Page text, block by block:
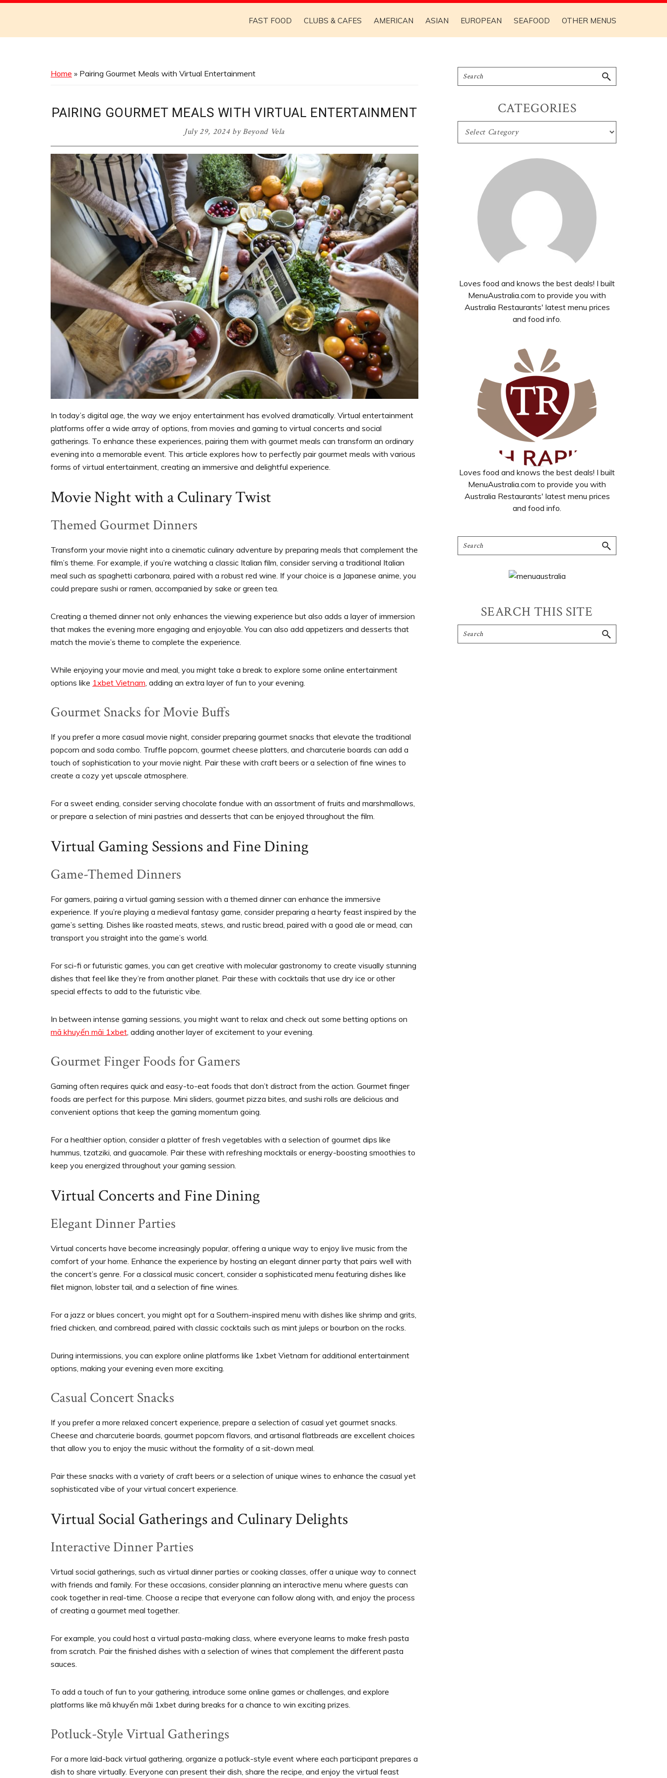
Best
Australia
FAST FOOD CLUBS & CAFES AMERICAN ASIAN EUROPEAN SEAFOOD OTHER MENUS
Home » Pairing Gourmet Meals with Virtual Entertainment
PAIRING GOURMET MEALS WITH VIRTUAL ENTERTAINMENT
July 29, 2024byBeyond Vela
In today’s digital age, the way we enjoy entertainment has evolved dramatically. Virtual entertainment
platforms offer a wide array of options, from movies and gaming to virtual concerts and social
gatherings. To enhance these experiences, pairing them with gourmet meals can transform an ordinary
evening into a memorable event. This article explores how to perfectly pair gourmet meals with various
forms of virtual entertainment, creating an immersive and delightful experience.
Movie Night with a Culinary Twist
Themed Gourmet Dinners
Transform your movie night into a cinematic culinary adventure by preparing meals that complement the
film’s theme. For example, if you’re watching a classic Italian film, consider serving a traditional Italian
meal such as spaghetti carbonara, paired with a robust red wine. If your choice is a Japanese anime, you
could prepare sushi or ramen, accompanied by sake or green tea.
Creating a themed dinner not only enhances the viewing experience but also adds a layer of immersion
that makes the evening more engaging and enjoyable. You can also add appetizers and desserts that
match the movie’s theme to complete the experience.
While enjoying your movie and meal, you might take a break to explore some online entertainment
options like 1xbet Vietnam, adding an extra layer of fun to your evening.
Gourmet Snacks for Movie Buffs
If you prefer a more casual movie night, consider preparing gourmet snacks that elevate the traditional
popcorn and soda combo. Truffle popcorn, gourmet cheese platters, and charcuterie boards can add a
touch of sophistication to your movie night. Pair these with craft beers or a selection of fine wines to
create a cozy yet upscale atmosphere.
For a sweet ending, consider serving chocolate fondue with an assortment of fruits and marshmallows,
or prepare a selection of mini pastries and desserts that can be enjoyed throughout the film.
Virtual Gaming Sessions and Fine Dining
Game-Themed Dinners
For gamers, pairing a virtual gaming session with a themed dinner can enhance the immersive
experience. If you’re playing a medieval fantasy game, consider preparing a hearty feast inspired by the
game’s setting. Dishes like roasted meats, stews, and rustic bread, paired with a good ale or mead, can
transport you straight into the game’s world.
For sci-fi or futuristic games, you can get creative with molecular gastronomy to create visually stunning
dishes that feel like they’re from another planet. Pair these with cocktails that use dry ice or other
special effects to add to the futuristic vibe.
In between intense gaming sessions, you might want to relax and check out some betting options on
mã khuyến mãi 1xbet, adding another layer of excitement to your evening.
Gourmet Finger Foods for Gamers
Gaming often requires quick and easy-to-eat foods that don’t distract from the action. Gourmet finger
foods are perfect for this purpose. Mini sliders, gourmet pizza bites, and sushi rolls are delicious and
convenient options that keep the gaming momentum going.
For a healthier option, consider a platter of fresh vegetables with a selection of gourmet dips like
hummus, tzatziki, and guacamole. Pair these with refreshing mocktails or energy-boosting smoothies to
keep you energized throughout your gaming session.
Virtual Concerts and Fine Dining
Elegant Dinner Parties
Virtual concerts have become increasingly popular, offering a unique way to enjoy live music from the
comfort of your home. Enhance the experience by hosting an elegant dinner party that pairs well with
the concert’s genre. For a classical music concert, consider a sophisticated menu featuring dishes like
filet mignon, lobster tail, and a selection of fine wines.
For a jazz or blues concert, you might opt for a Southern-inspired menu with dishes like shrimp and grits,
fried chicken, and cornbread, paired with classic cocktails such as mint juleps or bourbon on the rocks.
During intermissions, you can explore online platforms like 1xbet Vietnam for additional entertainment
options, making your evening even more exciting.
Casual Concert Snacks
If you prefer a more relaxed concert experience, prepare a selection of casual yet gourmet snacks.
Cheese and charcuterie boards, gourmet popcorn flavors, and artisanal flatbreads are excellent choices
that allow you to enjoy the music without the formality of a sit-down meal.
Pair these snacks with a variety of craft beers or a selection of unique wines to enhance the casual yet
sophisticated vibe of your virtual concert experience.
Virtual Social Gatherings and Culinary Delights
Interactive Dinner Parties
Virtual social gatherings, such as virtual dinner parties or cooking classes, offer a unique way to connect
with friends and family. For these occasions, consider planning an interactive menu where guests can
cook together in real-time. Choose a recipe that everyone can follow along with, and enjoy the process
of creating a gourmet meal together.
For example, you could host a virtual pasta-making class, where everyone learns to make fresh pasta
from scratch. Pair the finished dishes with a selection of wines that complement the different pasta
sauces.
To add a touch of fun to your gathering, introduce some online games or challenges, and explore
platforms like mã khuyến mãi 1xbet during breaks for a chance to win exciting prizes.
Potluck-Style Virtual Gatherings
For a more laid-back virtual gathering, organize a potluck-style event where each participant prepares a
dish to share virtually. Everyone can present their dish, share the recipe, and enjoy the virtual feast
CATEGORIES
CATEGORIES
Loves food and knows the best deals! I built
MenuAustralia.com to provide you with
Australia Restaurants' latest menu prices
and food info.
Loves food and knows the best deals! I built
MenuAustralia.com to provide you with
Australia Restaurants' latest menu prices
and food info.
SEARCH THIS SITE